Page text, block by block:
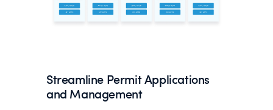
Streamline Permit Applications
and Management